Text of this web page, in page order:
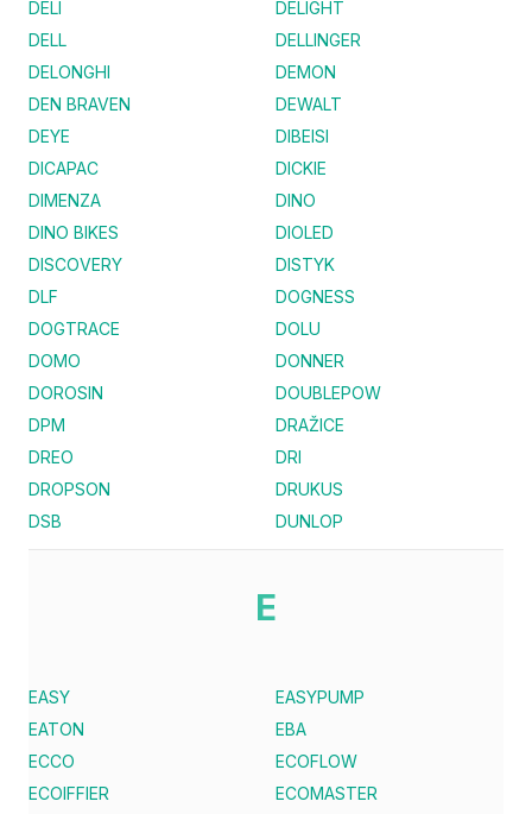
DELI
DELIGHT
DELL
DELLINGER
DELONGHI
DEMON
DEN BRAVEN
DEWALT
DEYE
DIBEISI
DICAPAC
DICKIE
DIMENZA
DINO
DINO BIKES
DIOLED
DISCOVERY
DISTYK
DLF
DOGNESS
DOGTRACE
DOLU
DOMO
DONNER
DOROSIN
DOUBLEPOW
DPM
DRAŽICE
DREO
DRI
DROPSON
DRUKUS
DSB
DUNLOP
E
EASY
EASYPUMP
EATON
EBA
ECCO
ECOFLOW
ECOIFFIER
ECOMASTER